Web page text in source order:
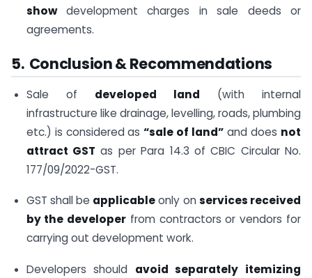
showdevelopment charges in sale deeds or
agreements.
5. Conclusion & Recommendations
Sale of developed land (with internal
infrastructure like drainage, levelling, roads, plumbing
etc.) is considered as“sale of land” and does not
attract GST as per Para 14.3 of CBIC Circular No.
177/09/2022-GST.
GST shall be applicableonly onservices received
by the developer from contractors or vendors for
carrying out development work.
Developers should avoid separately itemizing